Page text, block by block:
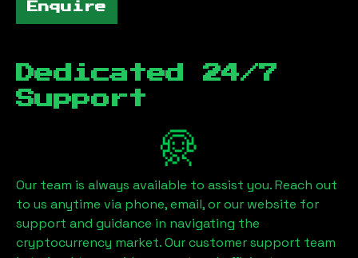
Enquire
Dedicated 24/7
Support
Our team is always available to assist you. Reach out
to us anytime via phone, email, or our website for
support and guidance in navigating the
cryptocurrency market. Our customer support team